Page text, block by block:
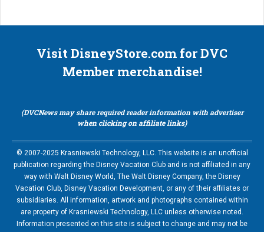
Visit DisneyStore.com for DVC
Member merchandise!
(DVCNews may share required reader information with advertiser
when clicking on affiliate links)
© 2007-2025 Krasniewski Technology, LLC. This website is an unofficial
publication regarding the Disney Vacation Club and is not affiliated in any
way with Walt Disney World, The Walt Disney Company, the Disney
Vacation Club, Disney Vacation Development, or any of their affiliates or
subsidiaries. All information, artwork and photographs contained within
are property of Krasniewski Technology, LLC unless otherwise noted.
Information presented on this site is subject to change and may not be